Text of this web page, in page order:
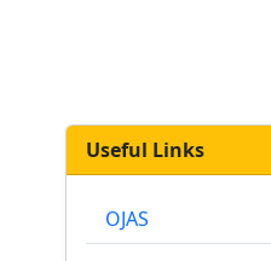
Useful Links
OJAS